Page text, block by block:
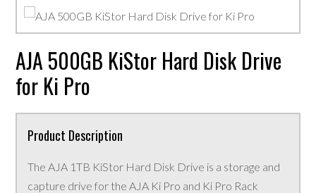
AJA 500GB KiStor Hard Disk Drive
for Ki Pro
Product Description
The AJA 1TB KiStor Hard Disk Drive is a storage and
capture drive for the AJA Ki Pro and Ki Pro Rack